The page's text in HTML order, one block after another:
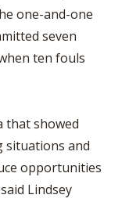
one-and-one
seven
ten fouls
that showed
situations and
opportunities
Lindsey